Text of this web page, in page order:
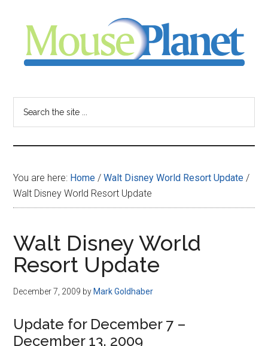
content
sidebar
-
your
resource
for
all
things
Disney
You are here: Home / Walt Disney World Resort Update /
Walt Disney World Resort Update
Walt Disney World
Resort Update
December 7, 2009 by Mark Goldhaber
Update for December 7 –
December 13, 2009